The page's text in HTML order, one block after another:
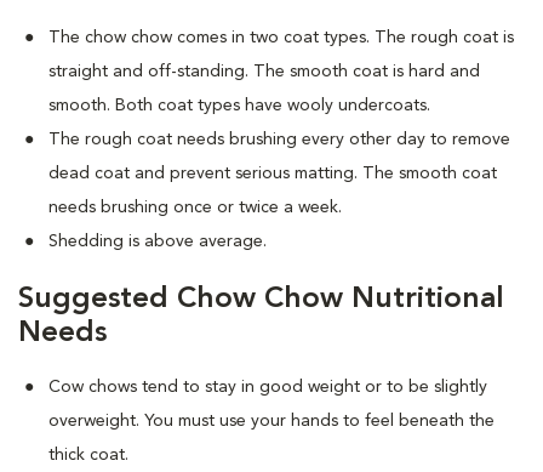
The chow chow comes in two coat types. The rough coat is
straight and off-standing. The smooth coat is hard and
smooth. Both coat types have wooly undercoats.
The rough coat needs brushing every other day to remove
dead coat and prevent serious matting. The smooth coat
needs brushing once or twice a week.
Shedding is above average.
Suggested Chow Chow Nutritional
Needs
Cow chows tend to stay in good weight or to be slightly
overweight. You must use your hands to feel beneath the
thick coat.